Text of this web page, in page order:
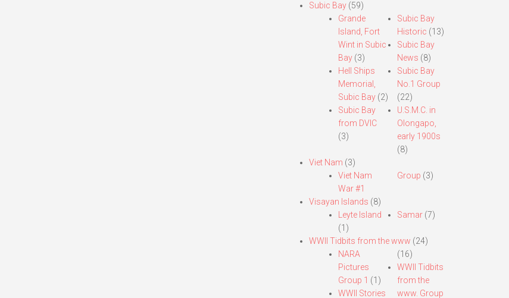
Subic Bay(59)
Grande
Island, Fort
Wint in Subic
Bay(3)
Hell Ships
Memorial,
Subic Bay(2)
Subic Bay
from DVIC
(3)
Subic Bay
Historic (13)
Subic Bay
News (8)
Subic Bay
No.1 Group
(22)
U.S.M.C. in
Olongapo,
early 1900s
(8)
Viet Nam (3)
Viet Nam
War #1
Group (3)
Visayan Islands (8)
Leyte Island
(1)
Samar (7)
WWII Tidbits from the www (24)
NARA
Pictures
Group 1 (1)
WWII Stories
(16)
WWII Tidbits
from the
www. Group